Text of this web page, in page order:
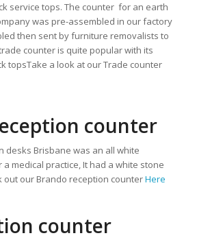
service tops. The counter for an earth
was pre-assembled in our factory
then sent by furniture removalists to
counter is quite popular with its
topsTake a look at our Trade counter
counter
desks Brisbane was an all white
medical practice, It had a white stone
out our Brando reception counterHere
counter